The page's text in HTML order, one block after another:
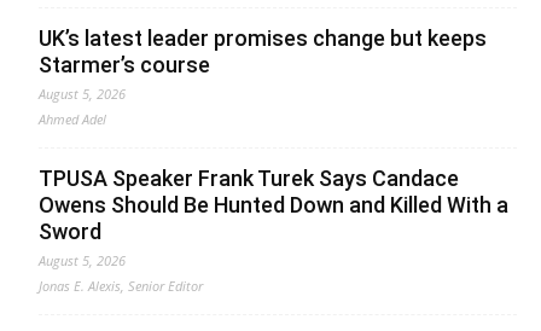
UK’s latest leader promises change but keeps
Starmer’s course
August 5, 2026
Ahmed Adel
TPUSA Speaker Frank Turek Says Candace
Owens Should Be Hunted Down and Killed With a
Sword
August 5, 2026
Jonas E. Alexis, Senior Editor